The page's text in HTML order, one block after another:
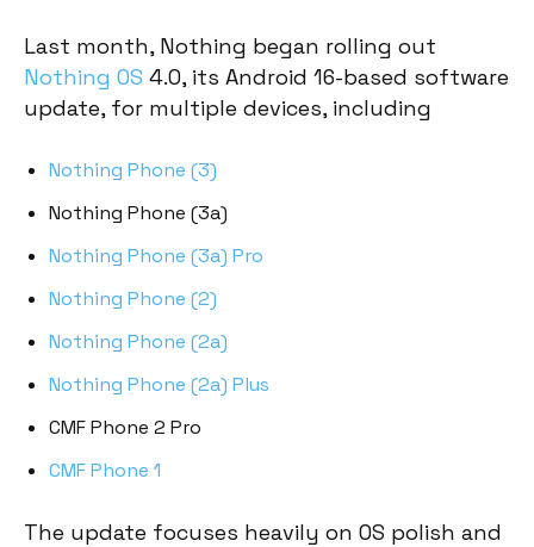
Last month, Nothing began rolling out
Nothing OS 4.0, its Android 16-based software
update, for multiple devices, including
Nothing Phone (3)
Nothing Phone (3a)
Nothing Phone (3a) Pro
Nothing Phone (2)
Nothing Phone (2a)
Nothing Phone (2a) Plus
CMF Phone 2 Pro
CMF Phone 1
The update focuses heavily on OS polish and